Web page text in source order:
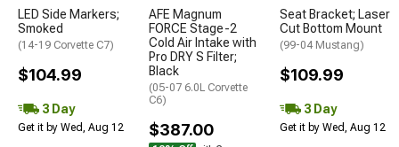
LED Side Markers;
Smoked
(14-19 Corvette C7)
$104.99
3 Day
Get it by Wed, Aug 12
AFE Magnum
FORCE Stage-2
Cold Air Intake with
Pro DRY S Filter;
Black
(05-07 6.0L Corvette
C6)
$387.00
Seat Bracket; Laser
Cut Bottom Mount
(99-04 Mustang)
$109.99
3 Day
Get it by Wed, Aug 12